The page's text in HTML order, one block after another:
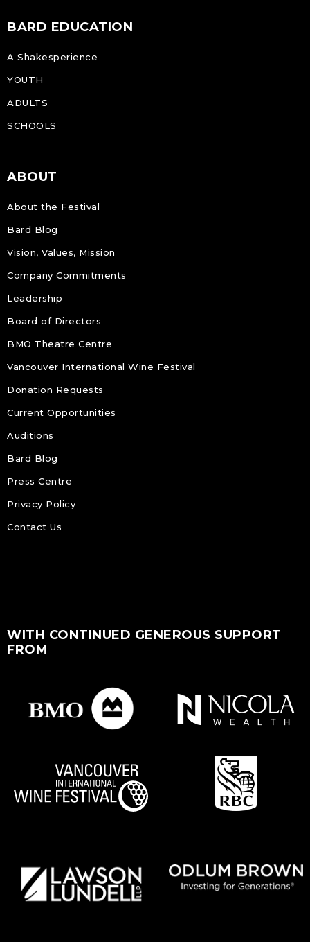
BARD EDUCATION
A Shakesperience
YOUTH
ADULTS
SCHOOLS
ABOUT
About the Festival
Bard Blog
Vision, Values, Mission
Company Commitments
Leadership
Board of Directors
BMO Theatre Centre
Vancouver International Wine Festival
Donation Requests
Current Opportunities
Auditions
Bard Blog
Press Centre
Privacy Policy
Contact Us
WITH CONTINUED GENEROUS SUPPORT
FROM